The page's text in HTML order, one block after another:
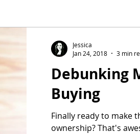
Debunking
Buying
Finally ready to make
ownership? That's
Jessica
Jan 24, 2018
3 min